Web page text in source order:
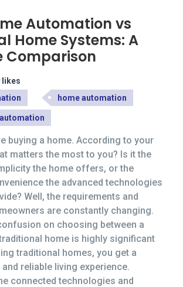
Automation vs
Home Systems: A
Comparison
likes
home automation
buying a home. According to your
matters the most to you? Is it the
the home offers, or the
the advanced technologies
Well, the requirements and
are constantly changing.
on choosing between a
home is highly significant
traditional homes, you get a
reliable living experience.
connected technologies and